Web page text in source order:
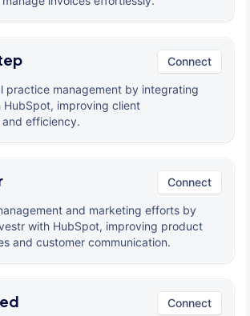
Connect
practice management by integrating
HubSpot, improving client
efficiency.
Connect
and marketing efforts by
with HubSpot, improving product
and customer communication.
Connect